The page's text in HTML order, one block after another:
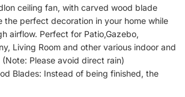
ceiling fan, with carved wood blade
the perfect decoration in your home while
airflow. Perfect for Patio,Gazebo,
Living Room and other various indoor and
Please avoid direct rain)
Blades: Instead of being finished, the